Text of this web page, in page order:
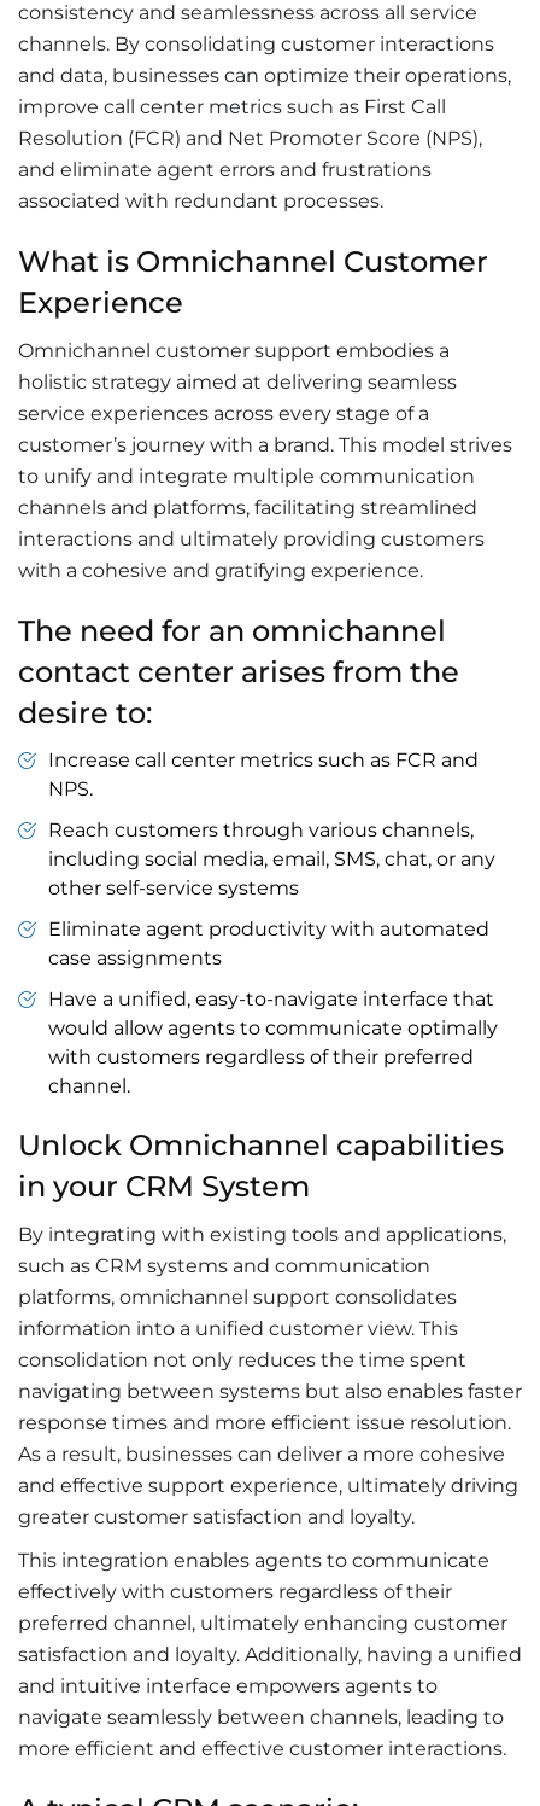
consistency and seamlessness across all service
channels. By consolidating customer interactions
and data, businesses can optimize their operations,
improve call center metrics such as First Call
Resolution (FCR) and Net Promoter Score (NPS),
and eliminate agent errors and frustrations
associated with redundant processes.
What is Omnichannel Customer
Experience
Omnichannel customer support embodies a
holistic strategy aimed at delivering seamless
service experiences across every stage of a
customer’s journey with a brand. This model strives
to unify and integrate multiple communication
channels and platforms, facilitating streamlined
interactions and ultimately providing customers
with a cohesive and gratifying experience.
The need for an omnichannel
contact center arises from the
desire to:
Increase call center metrics such as FCR and
NPS.
Reach customers through various channels,
including social media, email, SMS, chat, or any
other self-service systems
Eliminate agent productivity with automated
case assignments
Have a unified, easy-to-navigate interface that
would allow agents to communicate optimally
with customers regardless of their preferred
channel.
Unlock Omnichannel capabilities
in your CRM System
By integrating with existing tools and applications,
such as CRM systems and communication
platforms, omnichannel support consolidates
information into a unified customer view. This
consolidation not only reduces the time spent
navigating between systems but also enables faster
response times and more efficient issue resolution.
As a result, businesses can deliver a more cohesive
and effective support experience, ultimately driving
greater customer satisfaction and loyalty.
This integration enables agents to communicate
effectively with customers regardless of their
preferred channel, ultimately enhancing customer
satisfaction and loyalty. Additionally, having a unified
and intuitive interface empowers agents to
navigate seamlessly between channels, leading to
more efficient and effective customer interactions.